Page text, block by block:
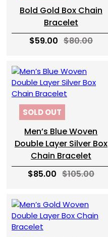
Bold Gold Box Chain
Bracelet
$59.00 $80.00
SOLD OUT
Men’s Blue Woven
Double Layer Silver Box
Chain Bracelet
$85.00 $105.00